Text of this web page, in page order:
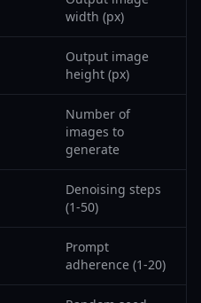
width (px)
Output image
height (px)
Number of
images to
generate
Denoising steps
(1-50)
Prompt
adherence (1-20)